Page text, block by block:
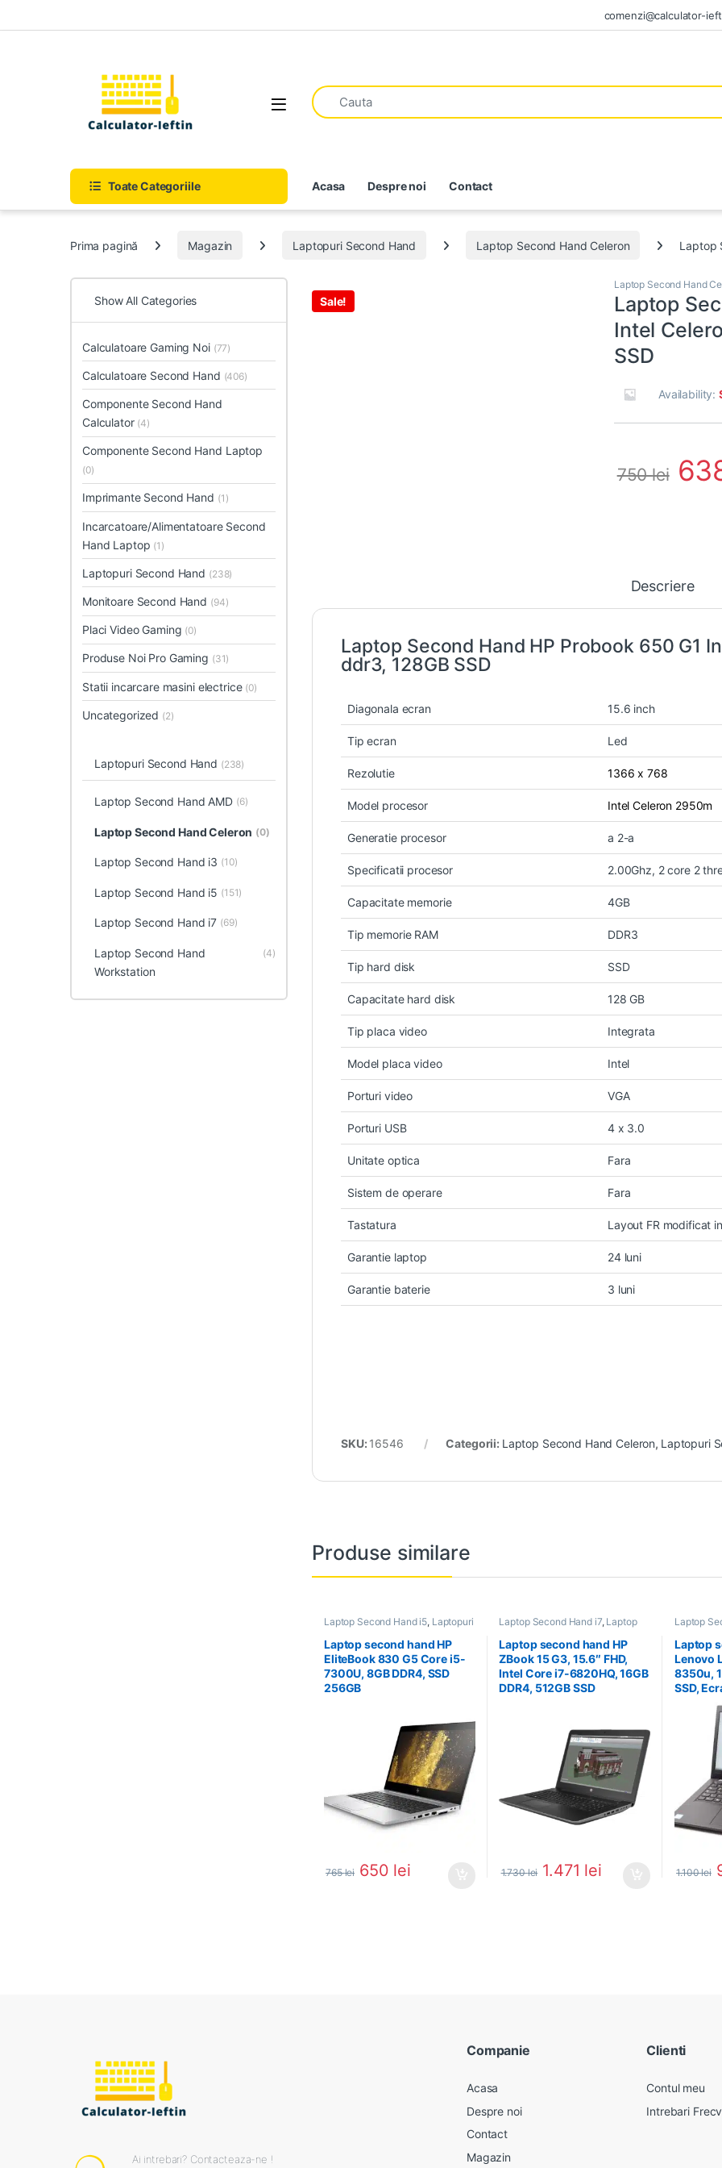
comenzi@calculator-
Open
Toate Categoriile Acasa Despre noi Contact
Prima pagină Magazin Laptopuri Second Hand Laptop Second Hand Celeron Laptop
Sale!
Laptop Second Hand
Laptop
Intel
SSD
Availability:
750lei
Descriere
Laptop Second Hand HP Probook 650 G1
ddr3, 128GB SSD
Diagonala ecran 15.6 inch
Tip ecran Led
Rezolutie 1366 x 768
Model procesor Intel Celeron 2950m
Generatie procesor a 2-a
Specificatii procesor 2.00Ghz, 2 core 2
Capacitate memorie 4GB
Tip memorie RAM DDR3
Tip hard disk SSD
Capacitate hard disk 128 GB
Tip placa video Integrata
Model placa video Intel
Porturi video VGA
Porturi USB 4 x 3.0
Unitate optica Fara
Sistem de operare Fara
Tastatura Layout FR modificat
Garantie laptop 24 luni
Garantie baterie 3 luni
SKU: 16546 Categorii: Laptop Second Hand Celeron, Laptopuri
Produse similare
Laptop Second Hand i5, Laptopuri
Second Hand
Laptop second hand HP
EliteBook 830 G5 Core i5-
7300U, 8GB DDR4, SSD
256GB
765lei 650 lei
Laptop Second Hand i7, Laptop
Second Hand Workstation
Laptopuri Second Hand
Laptop second hand HP
ZBook 15 G3, 15.6″ FHD,
Intel Core i7-6820HQ, 16GB
DDR4, 512GB SSD
1.730lei 1.471 lei
Laptop
Second
Laptop
Lenovo
8350u,
SSD,
1.100lei
Show All Categories
Calculatoare Gaming Noi (77)
Calculatoare Second Hand (406)
Componente Second Hand
Calculator (4)
Componente Second Hand Laptop
(0)
Imprimante Second Hand (1)
Incarcatoare/Alimentatoare Second
Hand Laptop (1)
Laptopuri Second Hand (238)
Monitoare Second Hand (94)
Placi Video Gaming (0)
Produse Noi Pro Gaming (31)
Statii incarcare masini electrice (0)
Uncategorized (2)
Laptopuri Second Hand (238)
Laptop Second Hand AMD (6)
Laptop Second Hand Celeron (0)
Laptop Second Hand i3 (10)
Laptop Second Hand i5 (151)
Laptop Second Hand i7 (69)
Laptop Second Hand
Workstation
(4)
Ai intrebari? Contacteaza-ne !
Companie
Acasa
Despre noi
Contact
Magazin
Clienti
Contul meu
Intrebari